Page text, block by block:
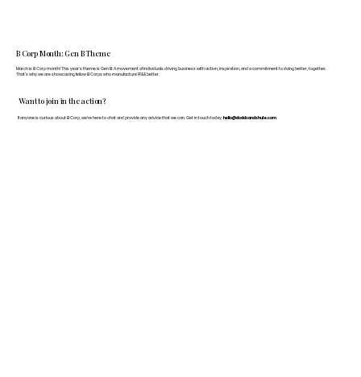
Want to join in the action?
If anyone is curious about B Corp, we’re here to chat and provide any advice that we can. Get in touch today: hello@doddsandshute.com
B Corp Month: Gen B Theme
March is B Corp month! This year's theme is Gen B: A movement of individuals driving business with action, inspiration, and a commitment to doing better, together.
That's why we are showcasing fellow B Corps who manufacture FF&E better.